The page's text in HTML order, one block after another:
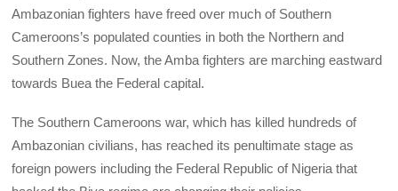
Ambazonian fighters have freed over much of Southern
Cameroons’s populated counties in both the Northern and
Southern Zones. Now, the Amba fighters are marching eastward
towards Buea the Federal capital.
The Southern Cameroons war, which has killed hundreds of
Ambazonian civilians, has reached its penultimate stage as
foreign powers including the Federal Republic of Nigeria that